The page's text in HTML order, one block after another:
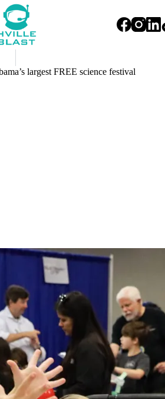
largest FREE science festival